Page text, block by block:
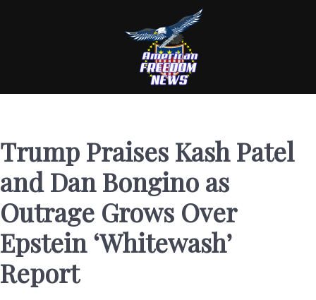
Trump Praises Kash Patel
and Dan Bongino as
Outrage Grows Over
Epstein ‘Whitewash’
Report